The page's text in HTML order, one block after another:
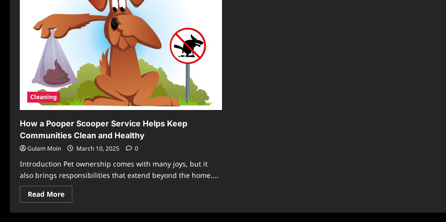
Cleaning
How a Pooper Scooper Service Helps Keep
Communities Clean and Healthy
Gulam Moin March 10, 2025 0
Introduction Pet ownership comes with many joys, but it
also brings responsibilities that extend beyond the home....
Read MoreRead
more
How